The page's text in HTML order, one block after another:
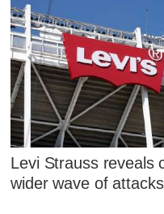
Levi Strauss reveals
wider wave of attacks